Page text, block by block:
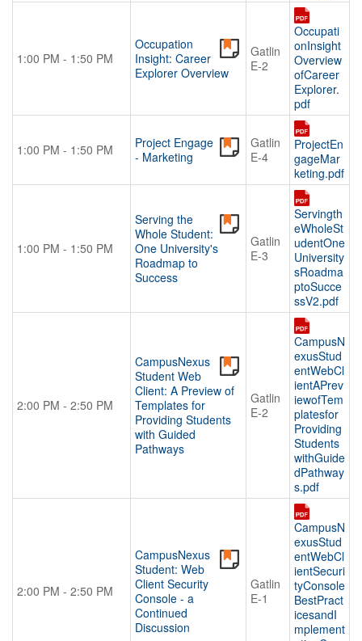
1:00 PM - 1:50 PM
Occupation
Insight: Career
Explorer Overview
Gatlin
E-2
Occupati
onInsight
Overview
ofCareer
Explorer.
pdf
1:00 PM - 1:50 PM
Project Engage
- Marketing
Gatlin
E-4
ProjectEn
gageMar
keting.pdf
1:00 PM - 1:50 PM
Serving the
Whole Student:
One University's
Roadmap to
Success
Gatlin
E-3
Servingth
eWholeSt
udentOne
University
sRoadma
ptoSucce
ssV2.pdf
2:00 PM - 2:50 PM
CampusNexus
Student Web
Client: A Preview of
Templates for
Providing Students
with Guided
Pathways
Gatlin
E-2
CampusN
exusStud
entWebCl
ientAPrev
iewofTem
platesfor
Providing
Students
withGuide
dPathway
s.pdf
2:00 PM - 2:50 PM
CampusNexus
Student: Web
Client Security
Console - a
Continued
Discussion
Gatlin
E-1
CampusN
exusStud
entWebCl
ientSecuri
tyConsole
BestPract
icesandI
mplement